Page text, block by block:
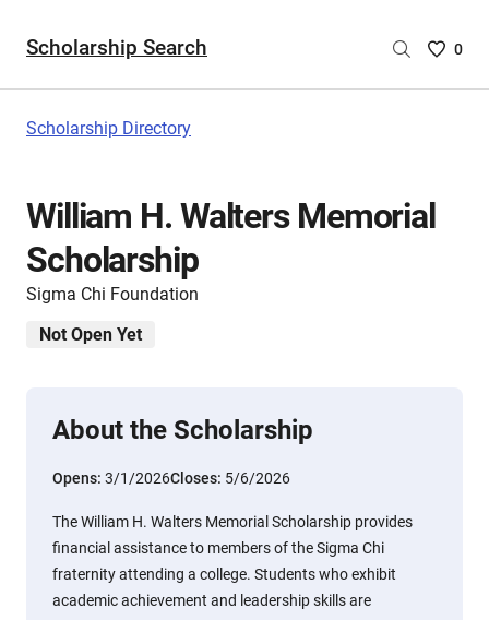
Scholarship Search
Saved
are
0
Scholarship Directory
William H. Walters Memorial
Scholarship
Sigma Chi Foundation
Not Open Yet
About the Scholarship
Opens: 3/1/2026Closes: 5/6/2026
The William H. Walters Memorial Scholarship provides
financial assistance to members of the Sigma Chi
fraternity attending a college. Students who exhibit
academic achievement and leadership skills are